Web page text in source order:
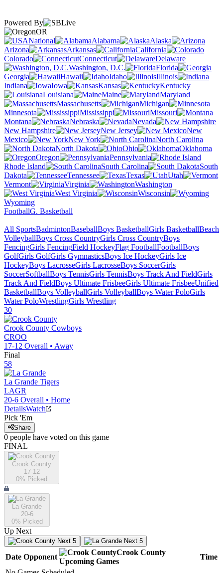
Powered By
OR
National
Alabama
Alaska
Arizona
Arkansas
California
Colorado
Connecticut
Delaware
Washington, D.C.
Florida
Georgia
Hawaii Idaho
Illinois
Indiana
Iowa Kansas
Kentucky
Louisiana
Maine
Maryland
Massachusetts
Michigan
Minnesota
Mississippi
Missouri
Montana
Nebraska
Nevada
New Hampshire
New Jersey
New
Mexico
New York
North Carolina
North Dakota
Ohio
Oklahoma
Oregon
Pennsylvania
Rhode Island
South Carolina
South
Dakota
Tennessee Texas
Utah
Vermont
Virginia
Washington
West Virginia
Wisconsin
Wyoming
FootballG. Basketball
All SportsBadmintonBaseballBoys BasketballGirls BasketballBeach
VolleyballBoys Cross CountryGirls Cross CountryBoys
FencingGirls FencingField HockeyFlag FootballFootballBoys
GolfGirls GolfGirls GymnasticsBoys Ice HockeyGirls Ice
HockeyBoys LacrosseGirls LacrosseBoys SoccerGirls
SoccerSoftballBoys TennisGirls TennisBoys Track And FieldGirls
Track And FieldBoys Ultimate FrisbeeGirls Ultimate FrisbeeUnified
BasketballBoys VolleyballGirls VolleyballBoys Water PoloGirls
Water PoloWrestlingGirls Wrestling
30
Crook County Cowboys
CROO
17-12 Overall • Away
Final
58
La Grande Tigers
LAGR
20-6 Overall • Home
DetailsWatch
Pick 'Em
Share
0 people have voted on this game
FINAL
Crook County
17-12
0% Picked
La Grande
20-6
0% Picked
Up Next
Next 5 Next 5
Date Opponent
Crook County
Upcoming Games
Time